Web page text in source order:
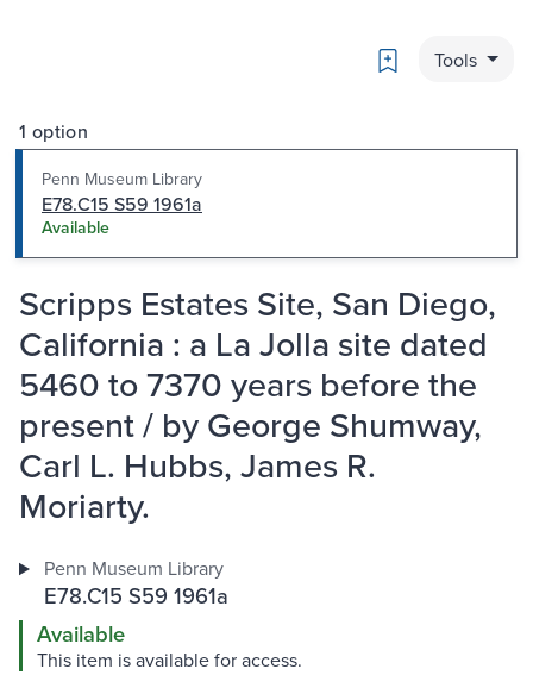
Bookmark
Tools
1 option
Penn Museum Library
E78.C15 S59 1961a
Available
Scripps Estates Site, San Diego,
California : a La Jolla site dated
5460 to 7370 years before the
present / by George Shumway,
Carl L. Hubbs, James R.
Moriarty.
Penn Museum Library
E78.C15 S59 1961a
Available
This item is available for access.